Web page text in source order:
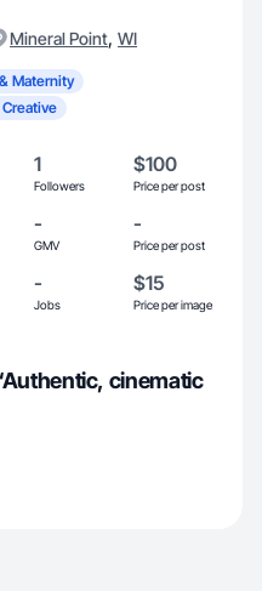
Mineral Point, WI
Maternity
1
Followers
$100
Price per post
-
GMV
-
Price per post
-
Jobs
$15
Price per image